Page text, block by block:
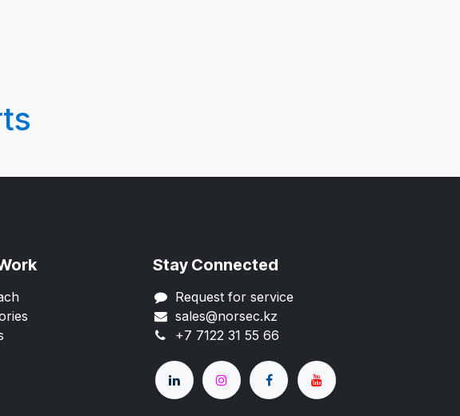
Stay Connected
Request for service
sales@norsec.kz
+7 7122 31 55 66